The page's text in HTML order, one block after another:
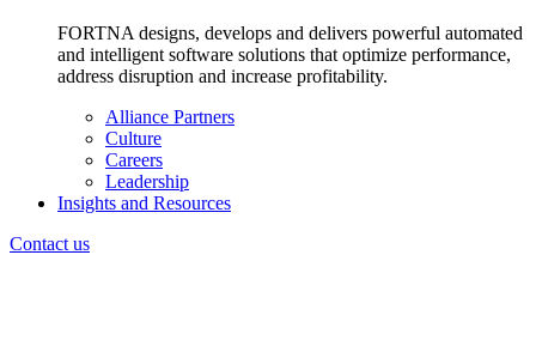
FORTNA designs, develops and delivers powerful automated
and intelligent software solutions that optimize performance,
address disruption and increase profitability.
Alliance Partners
Culture
Careers
Leadership
Insights and Resources
Contact us